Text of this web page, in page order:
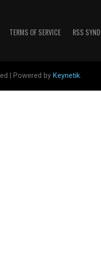
TERMS OF SERVICE RSS
| Powered by Keynetik.